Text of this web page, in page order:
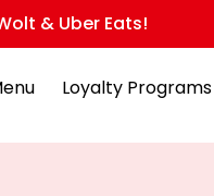
& Uber Eats!
Loyalty Programs